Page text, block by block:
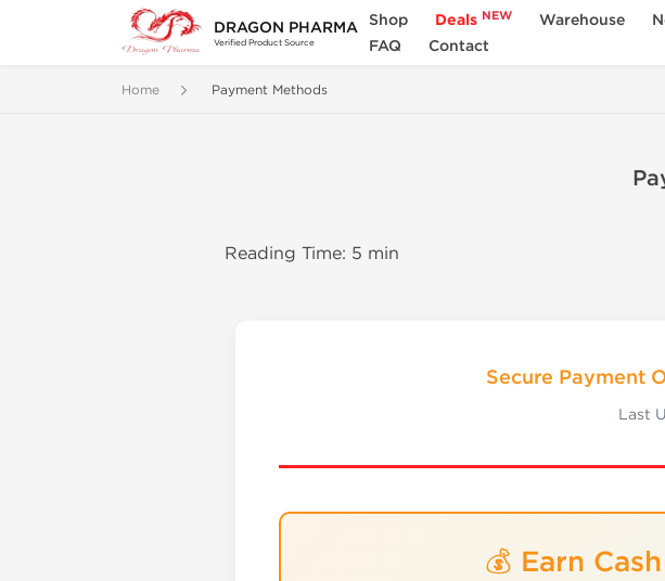
DRAGON PHARMA
Verified Product Source
Shop Deals NEW Warehouse
FAQ
Contact
Home Payment Methods
Reading Time: 5 min
Secure Payment
Last
💰 Earn